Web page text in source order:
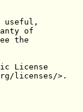
useful,
of
the
License
licenses/>.